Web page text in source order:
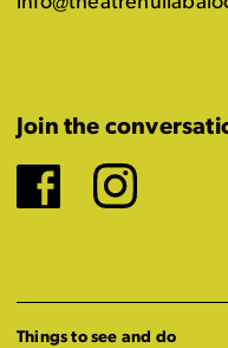
Join the
Things to see and do